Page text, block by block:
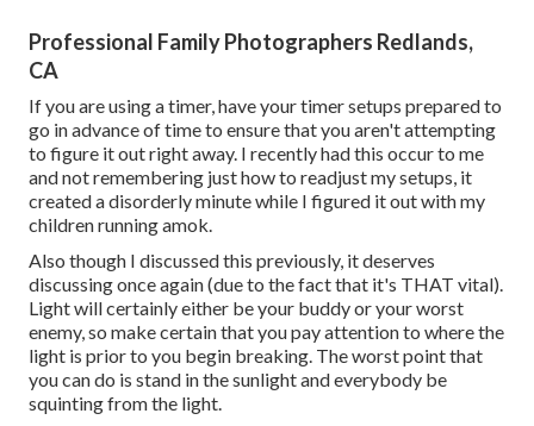
Professional Family Photographers Redlands,
CA
If you are using a timer, have your timer setups prepared to
go in advance of time to ensure that you aren't attempting
to figure it out right away. I recently had this occur to me
and not remembering just how to readjust my setups, it
created a disorderly minute while I figured it out with my
children running amok.
Also though I discussed this previously, it deserves
discussing once again (due to the fact that it's THAT vital).
Light will certainly either be your buddy or your worst
enemy, so make certain that you pay attention to where the
light is prior to you begin breaking. The worst point that
you can do is stand in the sunlight and everybody be
squinting from the light.